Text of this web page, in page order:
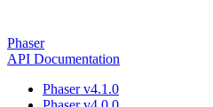
Phaser
API Documentation
Phaser v4.1.0